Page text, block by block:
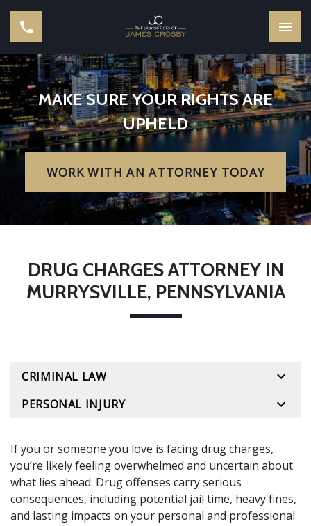
MAKE SURE YOUR RIGHTS ARE
UPHELD
WORK WITH AN ATTORNEY TODAY
DRUG CHARGES ATTORNEY IN
MURRYSVILLE, PENNSYLVANIA
If you or someone you love is facing drug charges,
you’re likely feeling overwhelmed and uncertain about
what lies ahead. Drug offenses carry serious
consequences, including potential jail time, heavy fines,
and lasting impacts on your personal and professional
CRIMINAL LAW
PERSONAL INJURY